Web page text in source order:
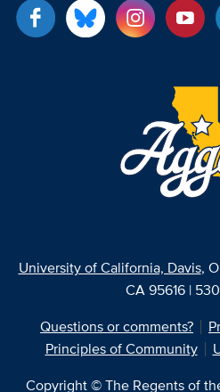
University of California, Davis,
CA 95616 |
Questions or comments?
Principles of Community
Copyright © The Regents of